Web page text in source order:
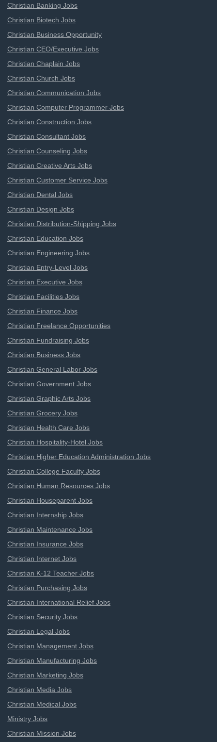
Christian Banking Jobs
Christian Biotech Jobs
Christian Business Opportunity
Christian CEO/Executive Jobs
Christian Chaplain Jobs
Christian Church Jobs
Christian Communication Jobs
Christian Computer Programmer Jobs
Christian Construction Jobs
Christian Consultant Jobs
Christian Counseling Jobs
Christian Creative Arts Jobs
Christian Customer Service Jobs
Christian Dental Jobs
Christian Design Jobs
Christian Distribution-Shipping Jobs
Christian Education Jobs
Christian Engineering Jobs
Christian Entry-Level Jobs
Christian Executive Jobs
Christian Facilities Jobs
Christian Finance Jobs
Christian Freelance Opportunities
Christian Fundraising Jobs
Christian Business Jobs
Christian General Labor Jobs
Christian Government Jobs
Christian Graphic Arts Jobs
Christian Grocery Jobs
Christian Health Care Jobs
Christian Hospitality-Hotel Jobs
Christian Higher Education Administration Jobs
Christian College Faculty Jobs
Christian Human Resources Jobs
Christian Houseparent Jobs
Christian Internship Jobs
Christian Maintenance Jobs
Christian Insurance Jobs
Christian Internet Jobs
Christian K-12 Teacher Jobs
Christian Purchasing Jobs
Christian International Relief Jobs
Christian Security Jobs
Christian Legal Jobs
Christian Management Jobs
Christian Manufacturing Jobs
Christian Marketing Jobs
Christian Media Jobs
Christian Medical Jobs
Ministry Jobs
Christian Mission Jobs